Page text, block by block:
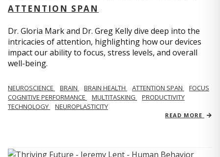
ATTENTION SPAN
Dr. Gloria Mark and Dr. Greg Kelly dive deep into the
intricacies of attention, highlighting how our devices
impact our ability to focus, stress levels, and overall
well-being.
NEUROSCIENCE BRAIN BRAIN HEALTH ATTENTION SPAN
FOCUS
COGNITIVE PERFORMANCE
MULTITASKING
PRODUCTIVITY
TECHNOLOGY
NEUROPLASTICITY
READ MORE